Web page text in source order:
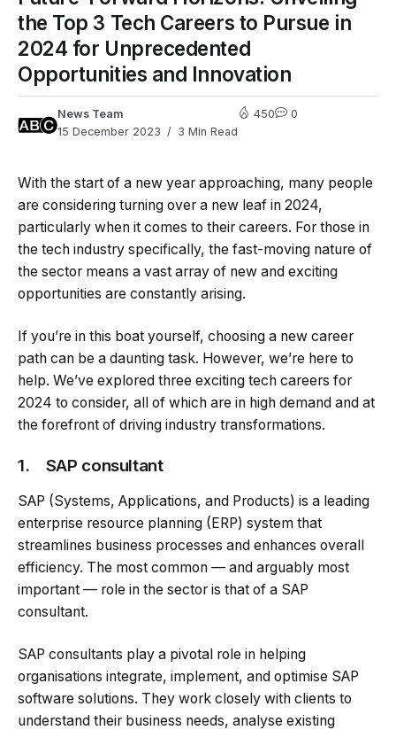
the Top 3 Tech Careers to Pursue in
2024 for Unprecedented
Opportunities and Innovation
News Team
15 December 2023
3 Min Read
450 0
With the start of a new year approaching, many people
are considering turning over a new leaf in 2024,
particularly when it comes to their careers. For those in
the tech industry specifically, the fast-moving nature of
the sector means a vast array of new and exciting
opportunities are constantly arising.
If you’re in this boat yourself, choosing a new career
path can be a daunting task. However, we’re here to
help. We’ve explored three exciting tech careers for
2024 to consider, all of which are in high demand and at
the forefront of driving industry transformations.
1. SAP consultant
SAP (Systems, Applications, and Products) is a leading
enterprise resource planning (ERP) system that
streamlines business processes and enhances overall
efficiency. The most common — and arguably most
important — role in the sector is that of a SAP
consultant.
SAP consultants play a pivotal role in helping
organisations integrate, implement, and optimise SAP
software solutions. They work closely with clients to
understand their business needs, analyse existing